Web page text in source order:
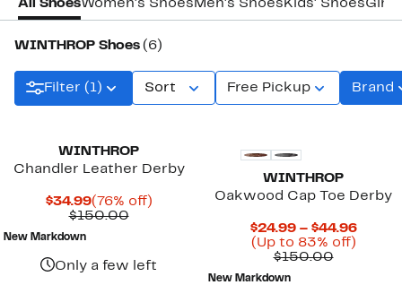
All ShoesWomen's Shoes Men's Shoes Kids' Shoes
WINTHROP Shoes (6)
Filter (1) Sort Free Pickup Brand
WINTHROP
Chandler Leather Derby
$34.99Current
Price
(76% off)76%
$150.00Comparable
New Markdown
Only a few left
WINTHROP
Oakwood Cap Toe Derby
$24.99 – $44.96
(Up to 83% off)Up
$150.00
New Markdown